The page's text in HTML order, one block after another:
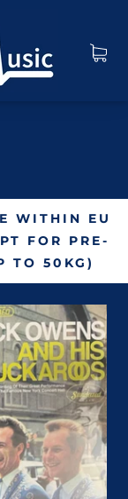
WITHIN EU
FOR PRE-
TO 50KG)